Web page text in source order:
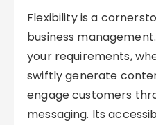
Flexibility is a
business
your requirements,
swiftly generate
engage customers
messaging. Its